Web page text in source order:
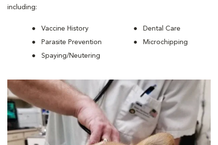
including:
Vaccine History
Parasite Prevention
Spaying/Neutering
Dental Care
Microchipping